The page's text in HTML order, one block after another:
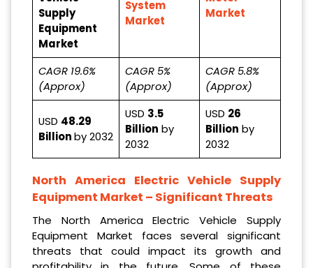
Supply
Equipment
Market
System
Market
Market
CAGR 19.6%
(Approx)
CAGR 5%
(Approx)
CAGR 5.8%
(Approx)
USD 48.29
Billionby 2032
USD 3.5
Billion by
2032
USD 26
Billion by
2032
North America Electric Vehicle Supply
Equipment Market – Significant Threats
The North America Electric Vehicle Supply
Equipment Market faces several significant
threats that could impact its growth and